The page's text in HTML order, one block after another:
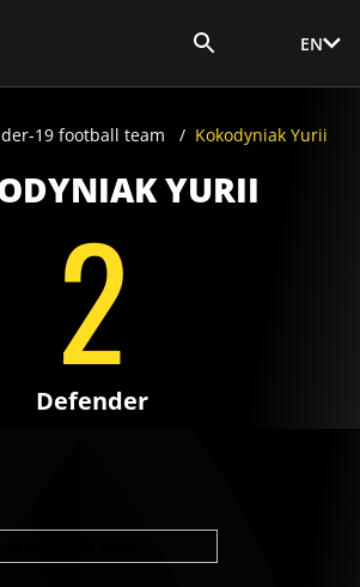
EN
19 football team
Kokodyniak Yurii
YURII
2
Defender